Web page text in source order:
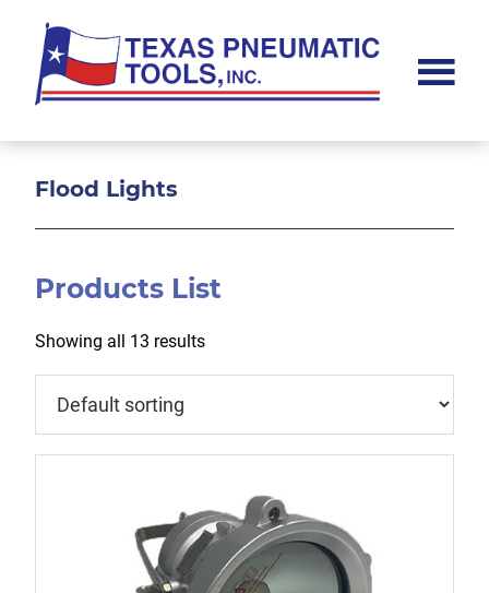
main
content
primary
sidebar
footer
Pneumatic
Inc.
Flood Lights
Products List
Showing all 13 results